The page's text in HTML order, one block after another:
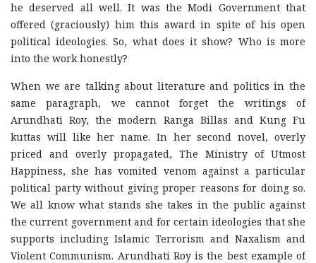
he deserved all well. It was the Modi Government that
offered (graciously) him this award in spite of his open
political ideologies. So, what does it show? Who is more
into the work honestly?
When we are talking about literature and politics in the
same paragraph, we cannot forget the writings of
Arundhati Roy, the modern Ranga Billas and Kung Fu
kuttas will like her name. In her second novel, overly
priced and overly propagated, The Ministry of Utmost
Happiness, she has vomited venom against a particular
political party without giving proper reasons for doing so.
We all know what stands she takes in the public against
the current government and for certain ideologies that she
supports including Islamic Terrorism and Naxalism and
Violent Communism. Arundhati Roy is the best example of